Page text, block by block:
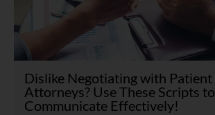
Dislike Negotiating with Patient
Attorneys? Use These Scripts to
Communicate Effectively!